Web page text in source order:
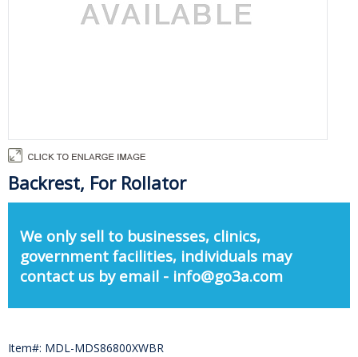
Backrest, For Rollator
We only sell to businesses, clinics,
government facilities, individuals may
contact us by email - info@go3a.com
Item#: MDL-MDS86800XWBR